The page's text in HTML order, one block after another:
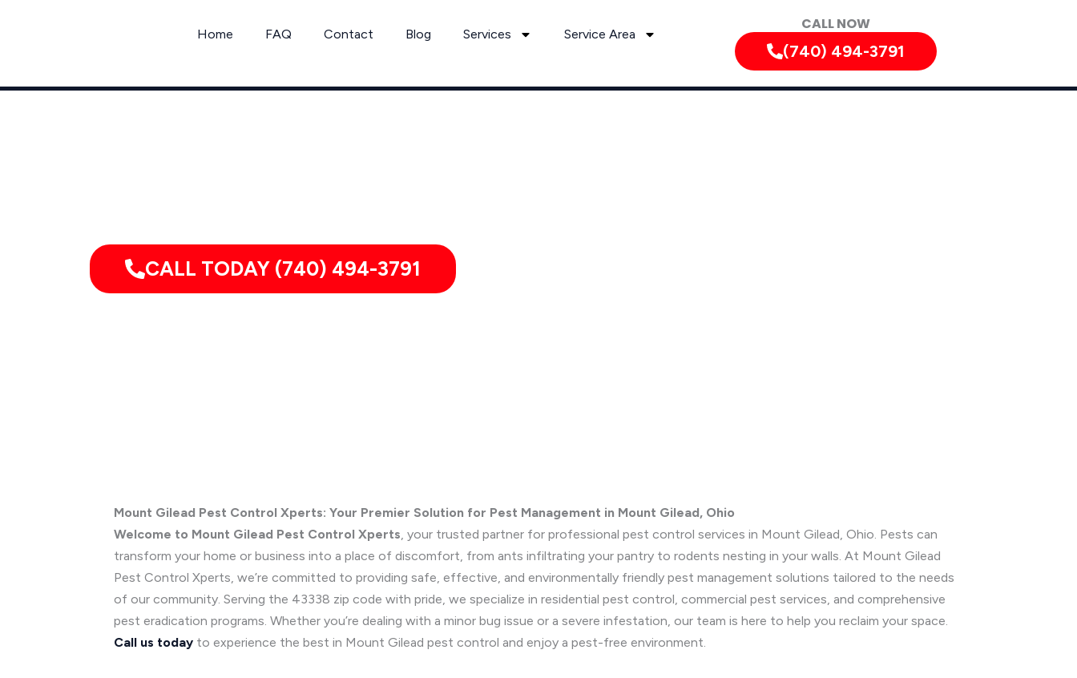
Home FAQ Contact Blog Services Service Area
CALL NOW
(740) 494-3791
CALL TODAY (740) 494-3791
Mount Gilead Pest Control Xperts: Your Premier Solution for Pest Management in Mount Gilead, Ohio
Welcome to Mount Gilead Pest Control Xperts, your trusted partner for professional pest control services in Mount Gilead, Ohio. Pests can
transform your home or business into a place of discomfort, from ants infiltrating your pantry to rodents nesting in your walls. At Mount Gilead
Pest Control Xperts, we’re committed to providing safe, effective, and environmentally friendly pest management solutions tailored to the needs
of our community. Serving the 43338 zip code with pride, we specialize in residential pest control, commercial pest services, and comprehensive
pest eradication programs. Whether you’re dealing with a minor bug issue or a severe infestation, our team is here to help you reclaim your space.
Call us today to experience the best in Mount Gilead pest control and enjoy a pest-free environment.